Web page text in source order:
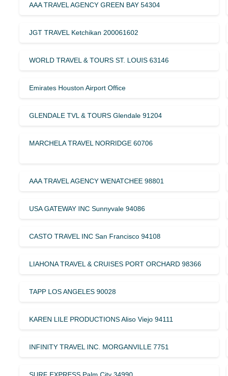
AAA TRAVEL AGENCY GREEN BAY 54304
JGT TRAVEL Ketchikan 200061602
WORLD TRAVEL & TOURS ST. LOUIS 63146
Emirates Houston Airport Office
GLENDALE TVL & TOURS Glendale 91204
MARCHELA TRAVEL NORRIDGE 60706
AAA TRAVEL AGENCY WENATCHEE 98801
USA GATEWAY INC Sunnyvale 94086
CASTO TRAVEL INC San Francisco 94108
LIAHONA TRAVEL & CRUISES PORT ORCHARD 98366
TAPP LOS ANGELES 90028
KAREN LILE PRODUCTIONS Aliso Viejo 94111
INFINITY TRAVEL INC. MORGANVILLE 7751